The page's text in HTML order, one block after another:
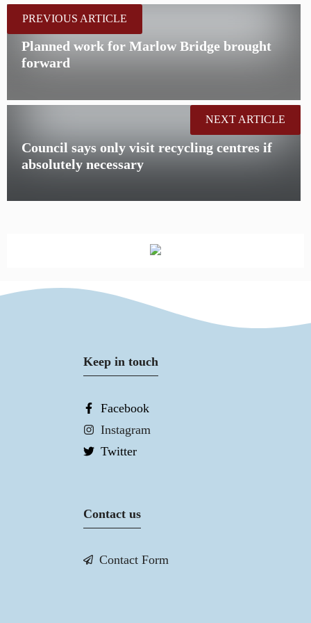
PREVIOUS ARTICLE
Planned work for Marlow Bridge brought
forward
Council says only visit recycling centres if
absolutely necessary
NEXT ARTICLE
Keep in touch
Facebook
Instagram
Twitter
Contact us
Contact Form